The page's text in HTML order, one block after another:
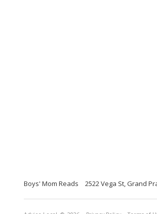
Boys' Mom Reads 2522 Vega St, Grand